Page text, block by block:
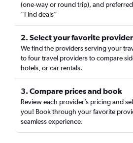
(one-way or round trip), and
“Find deals”
2. Select your favorite
We find the providers serving your
to four travel providers to compare
hotels, or car rentals.
3. Compare prices and book
Review each provider’s pricing and
you! Book through your favorite
seamless experience.